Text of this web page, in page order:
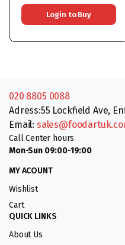
Login to Buy
020 8805 0088
Adress:55 Lockfield Ave,
Email:
Call Center hours
Mon-Sun 09:00-19:00
MY ACOUNT
Wishlist
Cart
QUICK LINKS
About Us